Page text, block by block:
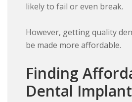
likely to fail or even break.
However, getting quality
be made more affordable.
Finding
Dental